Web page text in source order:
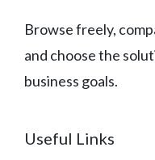
Browse freely,
and choose the
business goals.
Useful Links